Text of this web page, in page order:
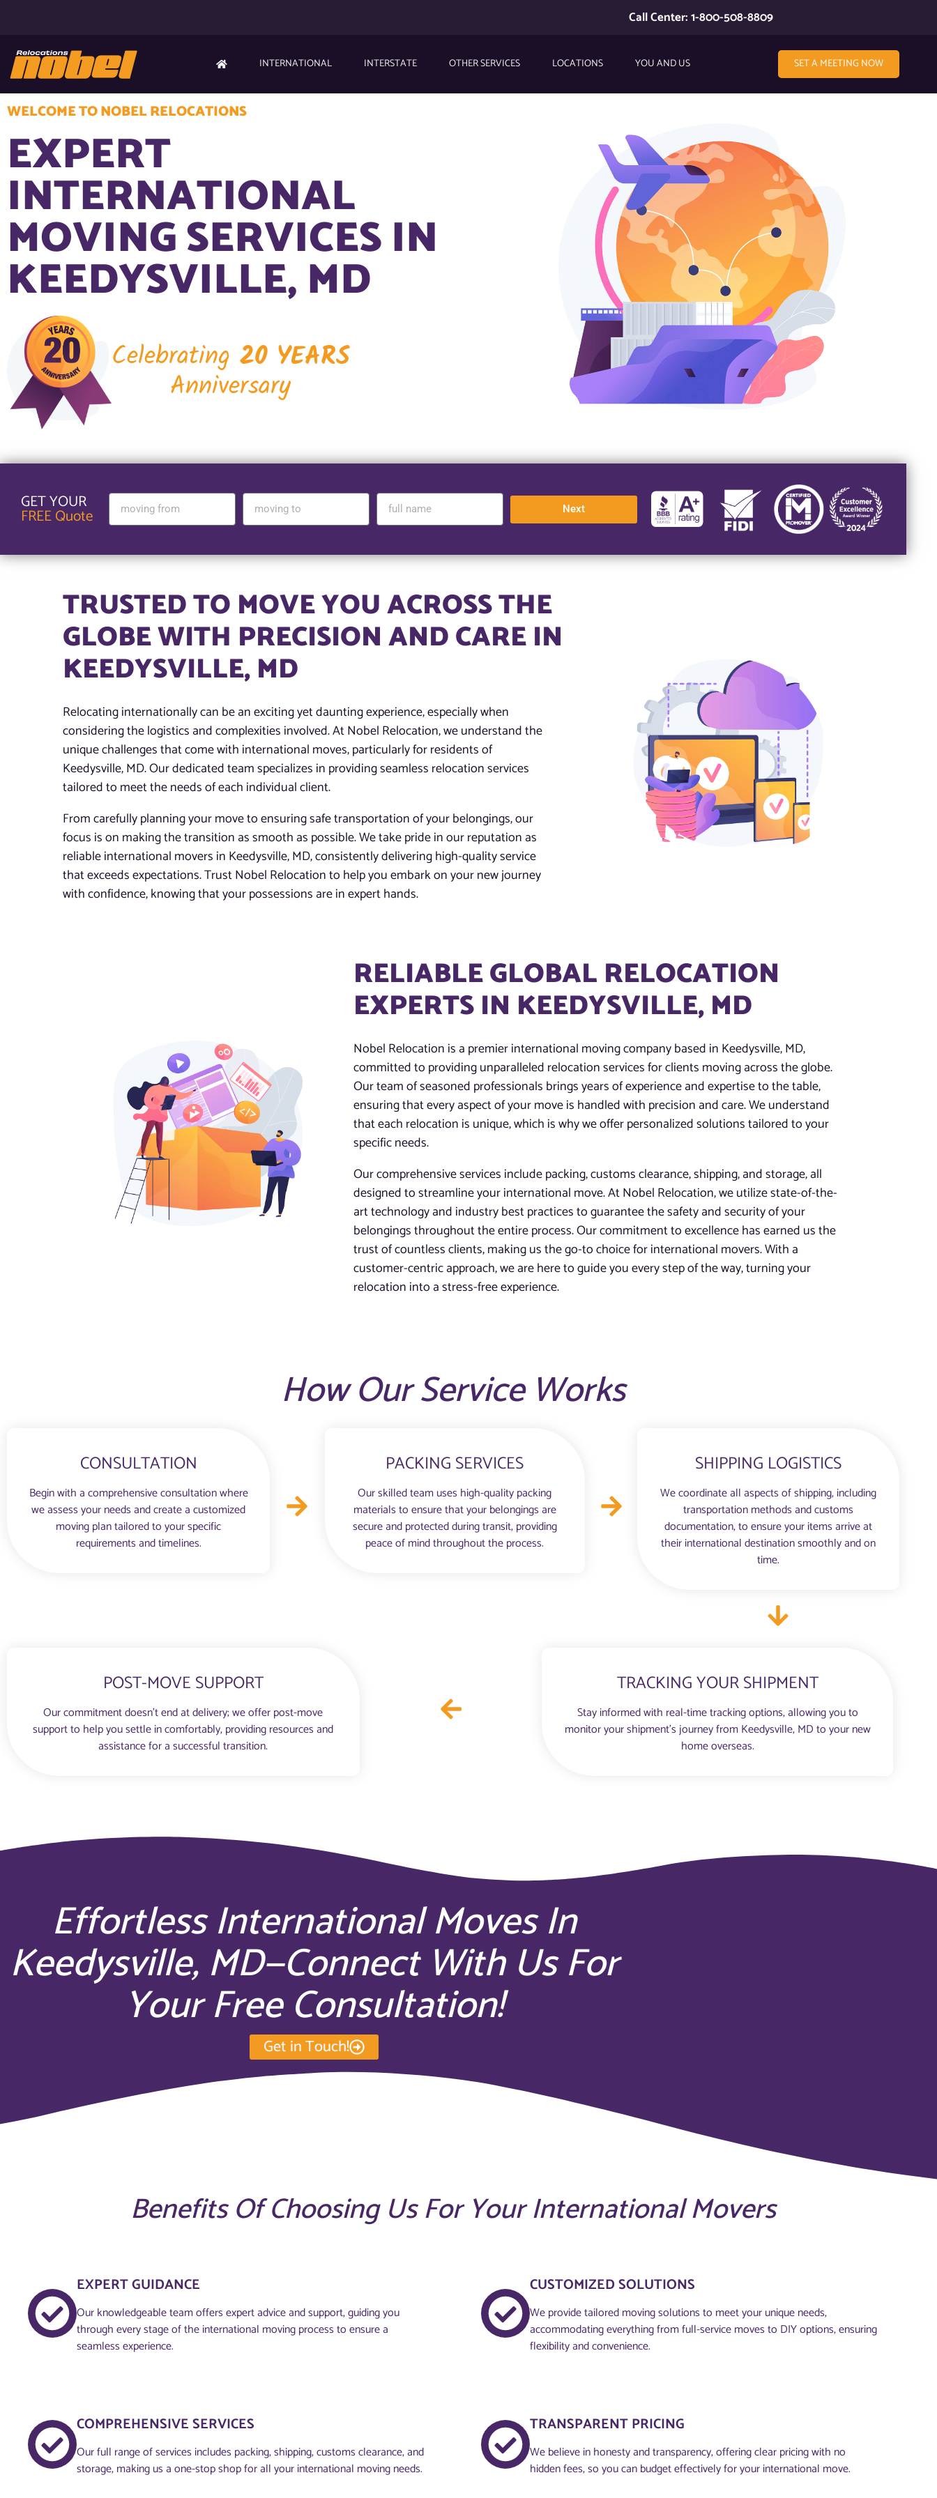
Call Center: 1-800-508-8809
INTERNATIONAL INTERSTATE OTHER SERVICES LOCATIONS YOU AND US SET A MEETING NOW
WELCOME TO NOBEL RELOCATIONS
EXPERT
INTERNATIONAL
MOVING SERVICES IN
KEEDYSVILLE, MD
Celebrating 20 YEARS
Anniversary
GET YOUR
FREE Quote Next
TRUSTED TO MOVE YOU ACROSS THE
GLOBE WITH PRECISION AND CARE IN
KEEDYSVILLE, MD
Relocating internationally can be an exciting yet daunting experience, especially when
considering the logistics and complexities involved. At Nobel Relocation, we understand the
unique challenges that come with international moves, particularly for residents of
Keedysville, MD. Our dedicated team specializes in providing seamless relocation services
tailored to meet the needs of each individual client.
From carefully planning your move to ensuring safe transportation of your belongings, our
focus is on making the transition as smooth as possible. We take pride in our reputation as
reliable international movers in Keedysville, MD, consistently delivering high-quality service
that exceeds expectations. Trust Nobel Relocation to help you embark on your new journey
with confidence, knowing that your possessions are in expert hands.
RELIABLE GLOBAL RELOCATION
EXPERTS IN KEEDYSVILLE, MD
Nobel Relocation is a premier international moving company based in Keedysville, MD,
committed to providing unparalleled relocation services for clients moving across the globe.
Our team of seasoned professionals brings years of experience and expertise to the table,
ensuring that every aspect of your move is handled with precision and care. We understand
that each relocation is unique, which is why we offer personalized solutions tailored to your
specific needs.
Our comprehensive services include packing, customs clearance, shipping, and storage, all
designed to streamline your international move. At Nobel Relocation, we utilize state-of-the-
art technology and industry best practices to guarantee the safety and security of your
belongings throughout the entire process. Our commitment to excellence has earned us the
trust of countless clients, making us the go-to choice for international movers. With a
customer-centric approach, we are here to guide you every step of the way, turning your
relocation into a stress-free experience.
How Our Service Works
CONSULTATION
Begin with a comprehensive consultation where
we assess your needs and create a customized
moving plan tailored to your specific
requirements and timelines.
PACKING SERVICES
Our skilled team uses high-quality packing
materials to ensure that your belongings are
secure and protected during transit, providing
peace of mind throughout the process.
SHIPPING LOGISTICS
We coordinate all aspects of shipping, including
transportation methods and customs
documentation, to ensure your items arrive at
their international destination smoothly and on
time.
POST-MOVE SUPPORT
Our commitment doesn’t end at delivery; we offer post-move
support to help you settle in comfortably, providing resources and
assistance for a successful transition.
TRACKING YOUR SHIPMENT
Stay informed with real-time tracking options, allowing you to
monitor your shipment’s journey from Keedysville, MD to your new
home overseas.
Effortless International Moves In
Keedysville, MD—Connect With Us For
Your Free Consultation!
Get in Touch!
Benefits Of Choosing Us For Your International Movers
EXPERT GUIDANCE
Our knowledgeable team offers expert advice and support, guiding you
through every stage of the international moving process to ensure a
seamless experience.
CUSTOMIZED SOLUTIONS
We provide tailored moving solutions to meet your unique needs,
accommodating everything from full-service moves to DIY options, ensuring
flexibility and convenience.
COMPREHENSIVE SERVICES
Our full range of services includes packing, shipping, customs clearance, and
storage, making us a one-stop shop for all your international moving needs.
TRANSPARENT PRICING
We believe in honesty and transparency, offering clear pricing with no
hidden fees, so you can budget effectively for your international move.